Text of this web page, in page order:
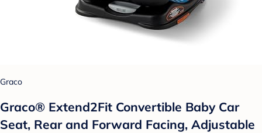
Graco
Graco® Extend2Fit Convertible Baby Car
Seat, Rear and Forward Facing, Adjustable